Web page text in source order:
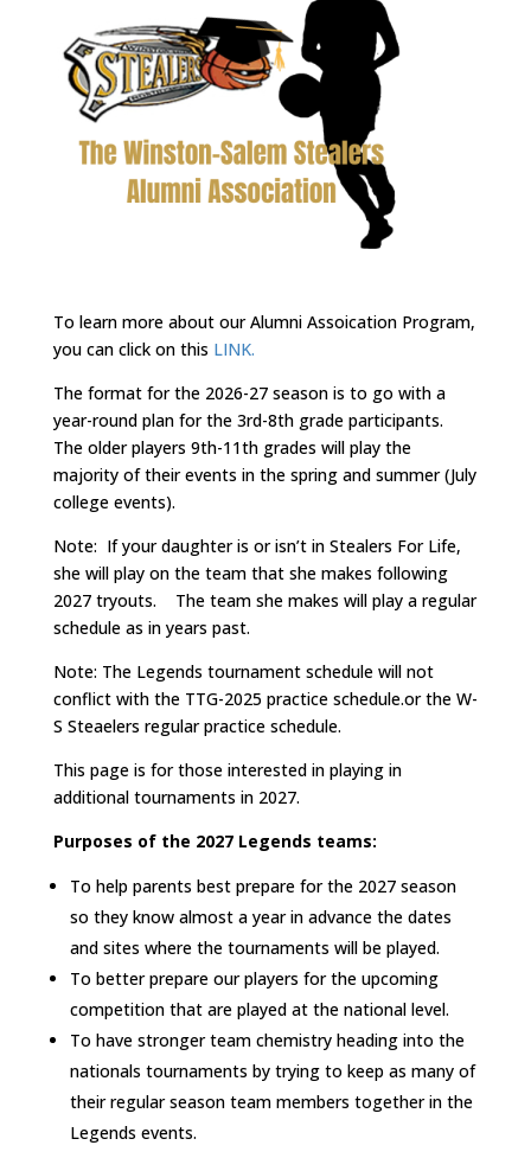
To learn more about our Alumni Assoication Program,
you can click on this LINK.
The format for the 2026-27 season is to go with a
year-round plan for the 3rd-8th grade participants.
The older players 9th-11th grades will play the
majority of their events in the spring and summer (July
college events).
Note: If your daughter is or isn’t in Stealers For Life,
she will play on the team that she makes following
2027 tryouts. The team she makes will play a regular
schedule as in years past.
Note: The Legends tournament schedule will not
conflict with the TTG-2025 practice schedule.or the W-
S Steaelers regular practice schedule.
This page is for those interested in playing in
additional tournaments in 2027.
Purposes of the 2027 Legends teams:
To help parents best prepare for the 2027 season
so they know almost a year in advance the dates
and sites where the tournaments will be played.
To better prepare our players for the upcoming
competition that are played at the national level.
To have stronger team chemistry heading into the
nationals tournaments by trying to keep as many of
their regular season team members together in the
Legends events.